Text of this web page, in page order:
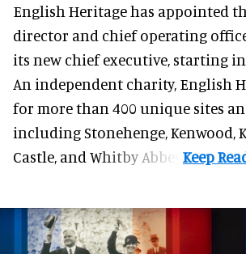
English Heritage has appointed
director and chief operating
its new chief executive, starting
An independent charity, English
for more than 400 unique sites
including Stonehenge, Kenwood,
Castle, and Whitby Abbey.